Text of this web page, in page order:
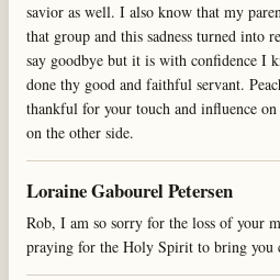
savior as well. I also know that my
that group and this sadness turned into
say goodbye but it is with confidence I
done thy good and faithful servant.
thankful for your touch and influence
on the other side.
Loraine Gabourel Petersen
Rob, I am so sorry for the loss of your
praying for the Holy Spirit to bring you